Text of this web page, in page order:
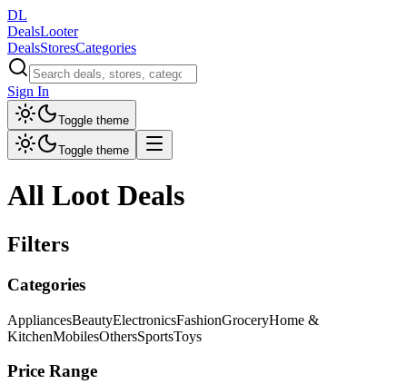
DL
DealsLooter
DealsStoresCategories
Sign In
Toggle theme
Toggle theme
All Loot Deals
Filters
Categories
AppliancesBeautyElectronicsFashionGroceryHome &
KitchenMobilesOthersSportsToys
Price Range